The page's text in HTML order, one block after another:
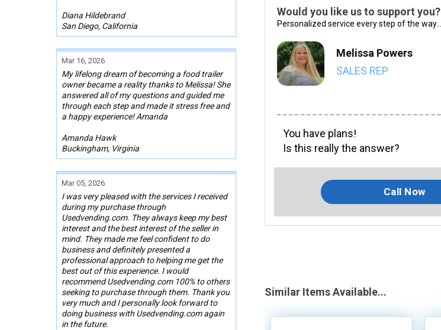
Diana Hildebrand
San Diego, California
Mar 16, 2026
My lifelong dream of becoming a food trailer
owner became a reality thanks to Melissa! She
answered all of my questions and guided me
through each step and made it stress free and
a happy experience! Amanda
Amanda Hawk
Buckingham, Virginia
Mar 05, 2026
I was very pleased with the services I received
during my purchase through
Usedvending.com. They always keep my best
interest and the best interest of the seller in
mind. They made me feel confident to do
business and definitely presented a
professional approach to helping me get the
best out of this experience. I would
recommend Usedvending.com 100% to others
seeking to purchase through them. Thank you
very much and I personally look forward to
doing business with Usedvending.com again
in the future.
Would you like us to support you?
Personalized service every step of the way...
Melissa Powers
SALES REP
You have plans!
Is this really the answer?
Call Now
Similar Items Available...